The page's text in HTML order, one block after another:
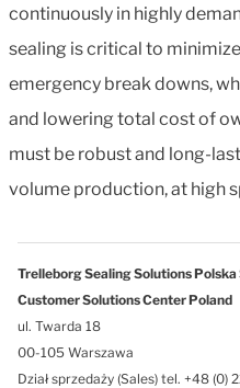
continuously in highly
sealing is critical to
emergency break downs,
and lowering total cost of
must be robust and long-
volume production, at high
Trelleborg Sealing Solutions Polska
Customer Solutions Center Poland
ul. Twarda 18
00-105 Warszawa
Dział sprzedaży (Sales) tel. +48 (0)